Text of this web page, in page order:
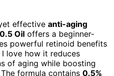
effective anti-aging
Oil offers a beginner-
powerful retinoid benefits
love how it reduces
of aging while boosting
formula contains 0.5%